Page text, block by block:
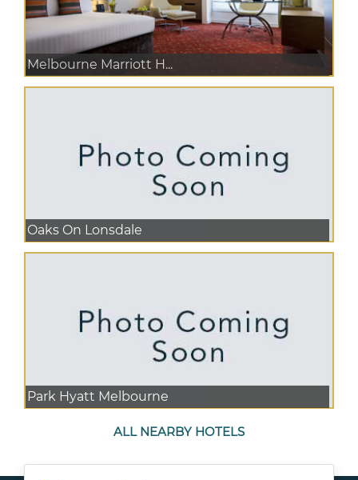
Melbourne Marriott H...
Oaks On Lonsdale
Park Hyatt Melbourne
ALL NEARBY HOTELS